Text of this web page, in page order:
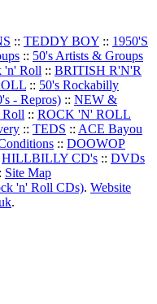
:: TEDDY BOY :: 1950'S
:: 50's Artists & Groups
'n' Roll :: BRITISH R'N'R
:: 50's Rockabilly
- Repros) :: NEW &
Roll :: ROCK 'N' ROLL
:: TEDS :: ACE Bayou
:: DOOWOP
HILLBILLY CD's :: DVDs
Site Map
'n' Roll CDs). Website
.